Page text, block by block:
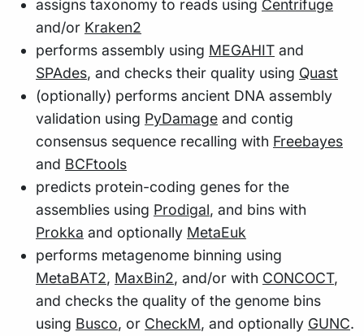
assigns taxonomy to reads using Centrifuge
and/or Kraken2
performs assembly using MEGAHIT and
SPAdes, and checks their quality using Quast
(optionally) performs ancient DNA assembly
validation using PyDamage and contig
consensus sequence recalling with Freebayes
and BCFtools
predicts protein-coding genes for the
assemblies using Prodigal, and bins with
Prokka and optionally MetaEuk
performs metagenome binning using
MetaBAT2, MaxBin2, and/or with CONCOCT,
and checks the quality of the genome bins
using Busco, or CheckM, and optionally GUNC.